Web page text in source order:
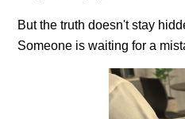
But the truth doesn't stay
Someone is waiting for a